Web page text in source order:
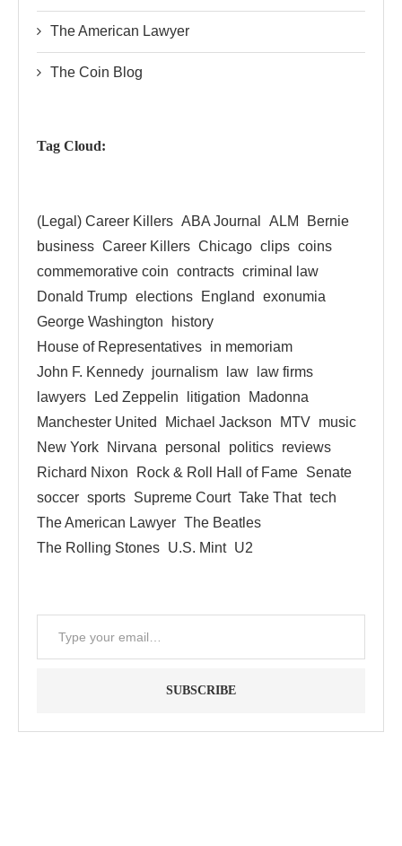
The American Lawyer
The Coin Blog
Tag Cloud:
(Legal) Career Killers ABA Journal ALM
Bernie
business Career Killers Chicago clips coins
commemorative coin contracts criminal law
Donald Trump elections England
exonumia
George Washington
history
House of Representatives in memoriam
John F. Kennedy journalism law
law firms
lawyers
Led Zeppelin litigation
Madonna
Manchester United
Michael Jackson MTV music
New York
Nirvana personal politics reviews
Richard Nixon
Rock & Roll Hall of Fame Senate
soccer sports Supreme Court Take That tech
The American Lawyer The Beatles
The Rolling Stones U.S. Mint U2
SUBSCRIBE